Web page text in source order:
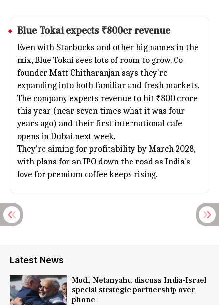
Blue Tokai expects ₹800cr revenue
Even with Starbucks and other big names in the
mix, Blue Tokai sees lots of room to grow. Co-
founder Matt Chitharanjan says they're
expanding into both familiar and fresh markets.
The company expects revenue to hit ₹800 crore
this year (near seven times what it was four
years ago) and their first international cafe
opens inDubainext week.
They're aiming for profitability by March 2028,
with plans for an IPO down the road as India's
love for premium coffee keeps rising.
Latest News
Modi, Netanyahu discuss India-Israel
special strategic partnership over
phone